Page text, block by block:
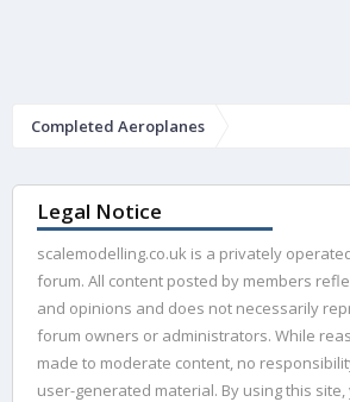
Completed Aeroplanes
Legal Notice
scalemodelling.co.uk is a privately
forum. All content posted by members
and opinions and does not necessarily
forum owners or administrators. While
made to moderate content, no
user-generated material. By using this